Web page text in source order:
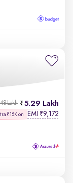
5.29 Lakh
Lakh
₹15K on EMI ₹9,172